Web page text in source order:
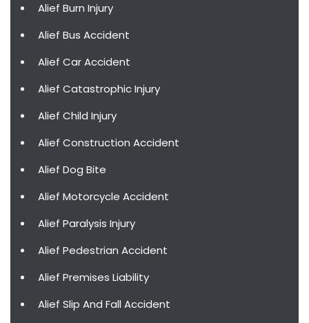
Alief Burn Injury
Alief Bus Accident
Alief Car Accident
Alief Catastrophic Injury
Alief Child Injury
Alief Construction Accident
Alief Dog Bite
Alief Motorcycle Accident
Alief Paralysis Injury
Alief Pedestrian Accident
Alief Premises Liability
Alief Slip And Fall Accident